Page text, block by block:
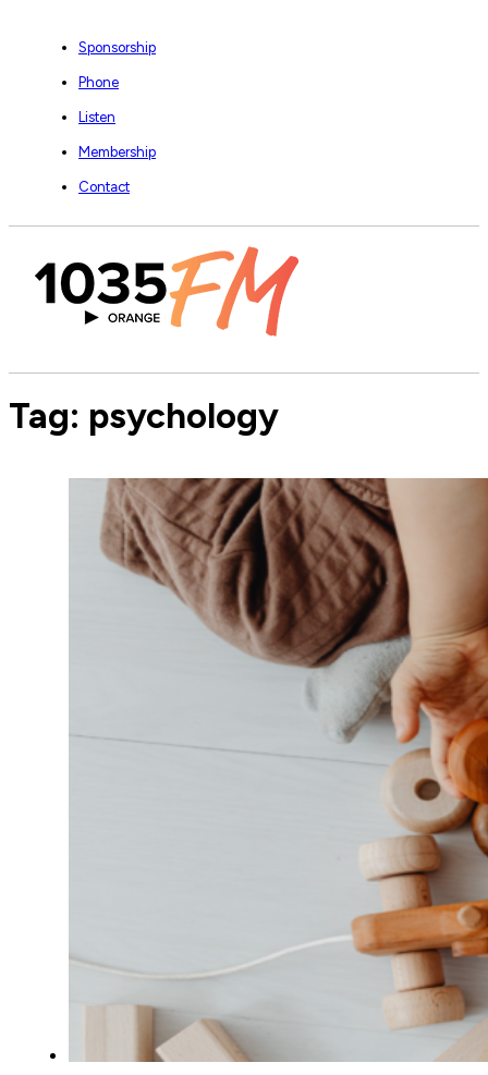
Sponsorship
Phone
Listen
Membership
Contact
Tag: psychology